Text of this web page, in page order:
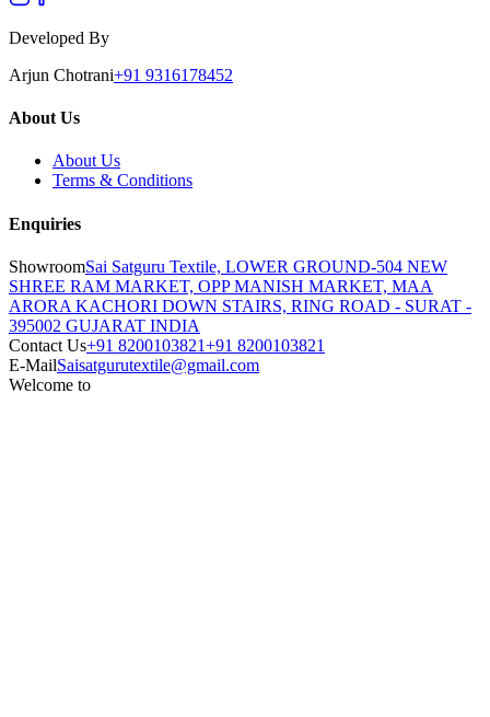
Developed By
Arjun Chotrani+91 9316178452
About Us
About Us
Terms & Conditions
Enquiries
ShowroomSai Satguru Textile, LOWER GROUND-504 NEW
SHREE RAM MARKET, OPP MANISH MARKET, MAA
ARORA KACHORI DOWN STAIRS, RING ROAD - SURAT -
395002 GUJARAT INDIA
Contact Us+91 8200103821+91 8200103821
E-MailSaisatgurutextile@gmail.com
Welcome to